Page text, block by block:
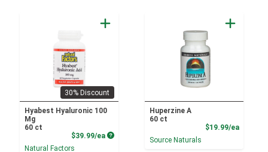
30% Discount
Hyabest Hyaluronic 100
Mg
60 ct
$39.99/ea Product Price
Natural Factors
Huperzine A
60 ct
$19.99/ea
Source Naturals